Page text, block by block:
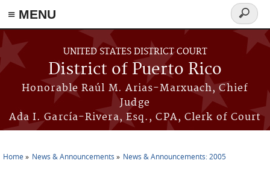
≡ MENU
Skip to main content
UNITED STATES DISTRICT COURT
District of Puerto Rico
Honorable Raúl M. Arias-Marxuach, Chief
Judge
Ada I. García-Rivera, Esq., CPA, Clerk of Court
Search
form
Home News & Announcements News & Announcements: 2005